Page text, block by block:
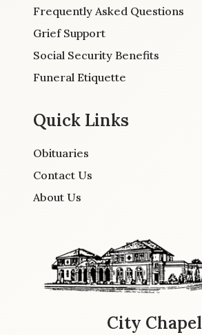
Frequently Asked Questions
Grief Support
Social Security Benefits
Funeral Etiquette
Quick Links
Obituaries
Contact Us
About Us
City Chapel